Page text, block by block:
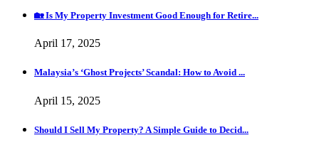
🏡 Is My Property Investment Good Enough for Retire...
April 17, 2025
Malaysia’s ‘Ghost Projects’ Scandal: How to Avoid ...
April 15, 2025
Should I Sell My Property? A Simple Guide to Decid...